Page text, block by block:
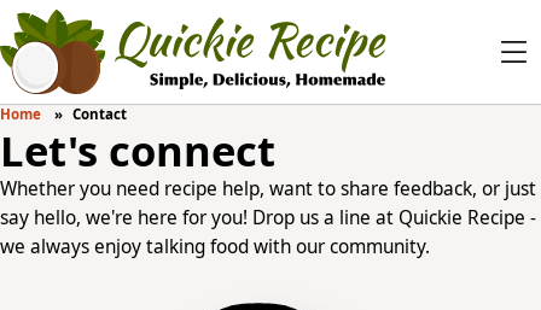
Home Contact
Let's connect
Whether you need recipe help, want to share feedback, or just
say hello, we're here for you! Drop us a line at Quickie Recipe -
we always enjoy talking food with our community.